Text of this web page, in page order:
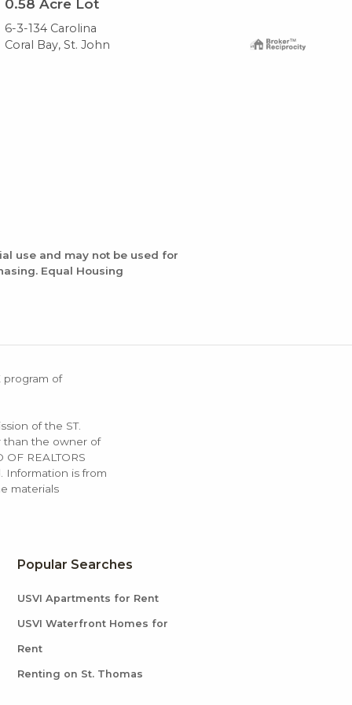
0.58 Acre Lot
6-3-134 Carolina
Coral Bay, St. John
use and may not be used for
Equal Housing
program of
of the ST.
than the owner of
REALTORS
Information is from
materials
Popular Searches
USVI Apartments for Rent
USVI Waterfront Homes for
Rent
Renting on St. Thomas